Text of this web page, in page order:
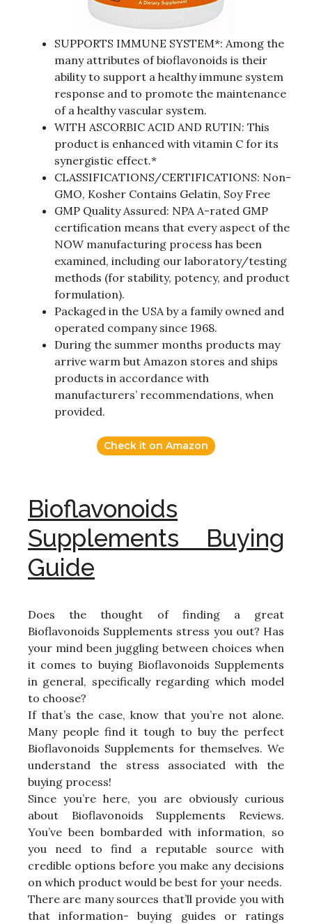
SUPPORTS IMMUNE SYSTEM*: Among the
many attributes of bioflavonoids is their
ability to support a healthy immune system
response and to promote the maintenance
of a healthy vascular system.
WITH ASCORBIC ACID AND RUTIN: This
product is enhanced with vitamin C for its
synergistic effect.*
CLASSIFICATIONS/CERTIFICATIONS: Non-
GMO, Kosher Contains Gelatin, Soy Free
GMP Quality Assured: NPA A-rated GMP
certification means that every aspect of the
NOW manufacturing process has been
examined, including our laboratory/testing
methods (for stability, potency, and product
formulation).
Packaged in the USA by a family owned and
operated company since 1968.
During the summer months products may
arrive warm but Amazon stores and ships
products in accordance with
manufacturers’ recommendations, when
provided.
Check it on Amazon
Bioflavonoids
Supplements Buying
Guide
Does the thought of finding a great
Bioflavonoids Supplements stress you out? Has
your mind been juggling between choices when
it comes to buying Bioflavonoids Supplements
in general, specifically regarding which model
to choose?
If that’s the case, know that you’re not alone.
Many people find it tough to buy the perfect
Bioflavonoids Supplements for themselves. We
understand the stress associated with the
buying process!
Since you’re here, you are obviously curious
about Bioflavonoids Supplements Reviews.
You’ve been bombarded with information, so
you need to find a reputable source with
credible options before you make any decisions
on which product would be best for your needs.
There are many sources that’ll provide you with
that information- buying guides or ratings